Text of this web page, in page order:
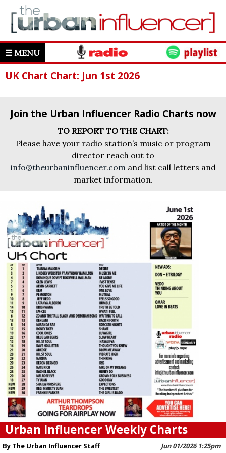
☰ MENU
UK Chart Chart: Jun 1st 2026
Join the Urban Influencer Radio Charts now
TO REPORT TO THE CHART:
Please have your radio station’s music or program
director reach out to
info@theurbaninfluencer.com and list call letters and
market information.
Urban Influencer Weekly Charts
Jun 01/2026 1:25pm
By The Urban Influencer Staff